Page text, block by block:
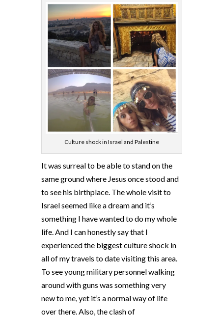
Culture shock in Israel and Palestine
It was surreal to be able to stand on the
same ground where Jesus once stood and
to see his birthplace. The whole visit to
Israel seemed like a dream and it’s
something I have wanted to do my whole
life. And I can honestly say that I
experienced the biggest culture shock in
all of my travels to date visiting this area.
To see young military personnel walking
around with guns was something very
new to me, yet it’s a normal way of life
over there. Also, the clash of